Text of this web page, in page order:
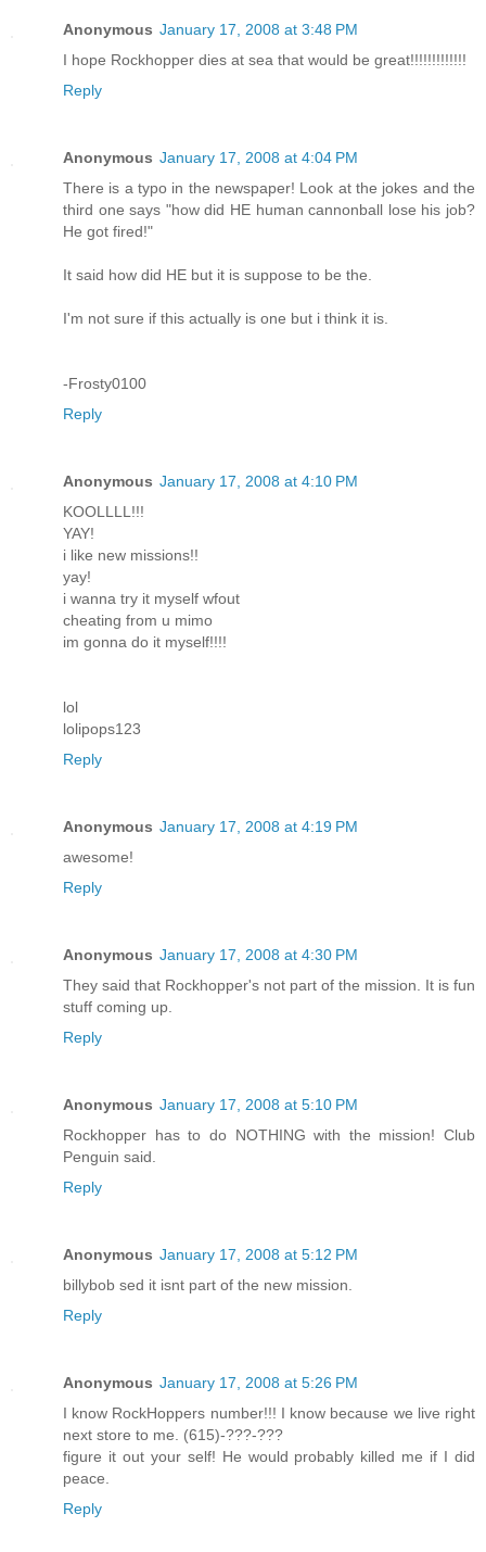
Anonymous January 17, 2008 at 3:48 PM
I hope Rockhopper dies at sea that would be great!!!!!!!!!!!!!
Reply
Anonymous January 17, 2008 at 4:04 PM
There is a typo in the newspaper! Look at the jokes and the
third one says "how did HE human cannonball lose his job?
He got fired!"
It said how did HE but it is suppose to be the.
I'm not sure if this actually is one but i think it is.
-Frosty0100
Reply
Anonymous January 17, 2008 at 4:10 PM
KOOLLLL!!!
YAY!
i like new missions!!
yay!
i wanna try it myself wfout
cheating from u mimo
im gonna do it myself!!!!
lol
lolipops123
Reply
Anonymous January 17, 2008 at 4:19 PM
awesome!
Reply
Anonymous January 17, 2008 at 4:30 PM
They said that Rockhopper's not part of the mission. It is fun
stuff coming up.
Reply
Anonymous January 17, 2008 at 5:10 PM
Rockhopper has to do NOTHING with the mission! Club
Penguin said.
Reply
Anonymous January 17, 2008 at 5:12 PM
billybob sed it isnt part of the new mission.
Reply
Anonymous January 17, 2008 at 5:26 PM
I know RockHoppers number!!! I know because we live right
next store to me. (615)-???-???
figure it out your self! He would probably killed me if I did
peace.
Reply